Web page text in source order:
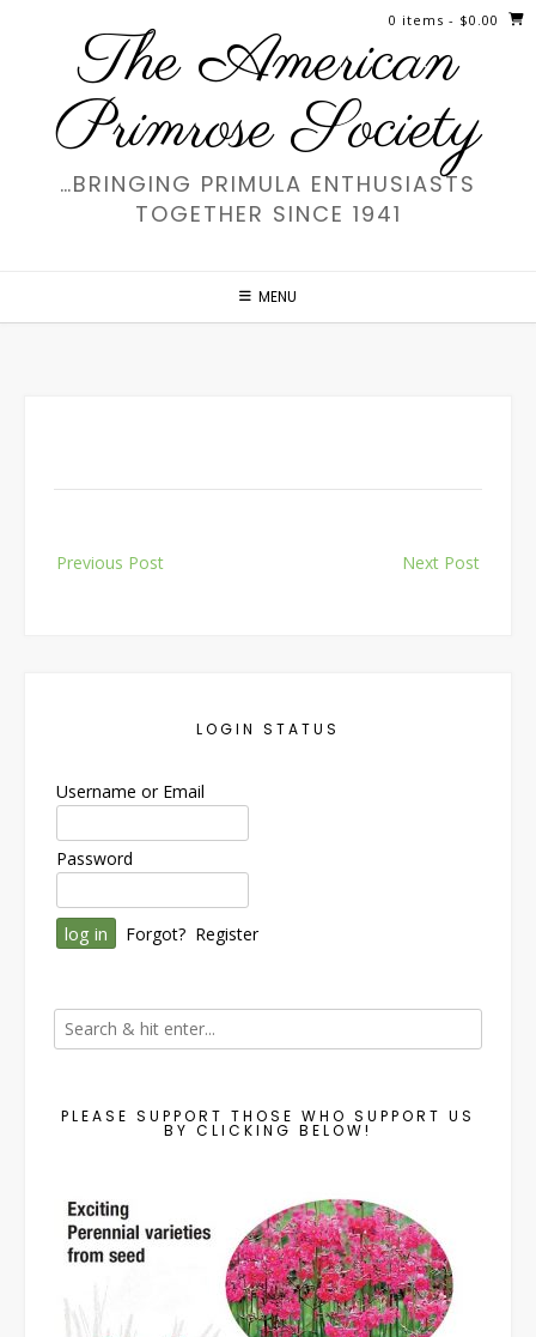
The American
Primrose Society
…BRINGING PRIMULA ENTHUSIASTS
TOGETHER SINCE 1941
MENU
0 items - $0.00
navigation
Previous Post Next Post
LOGIN STATUS
Username or Email
Password
Forgot? Register
PLEASE SUPPORT THOSE WHO SUPPORT US
BY CLICKING BELOW!